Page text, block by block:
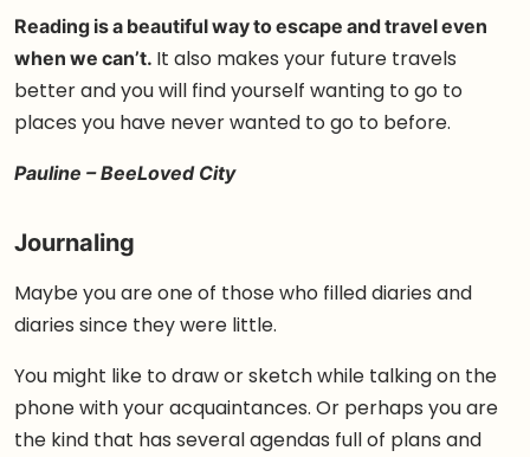
Reading is a beautiful way to escape and travel even
when we can’t. It also makes your future travels
better and you will find yourself wanting to go to
places you have never wanted to go to before.
Pauline – BeeLoved City
Journaling
Maybe you are one of those who filled diaries and
diaries since they were little.
You might like to draw or sketch while talking on the
phone with your acquaintances. Or perhaps you are
the kind that has several agendas full of plans and